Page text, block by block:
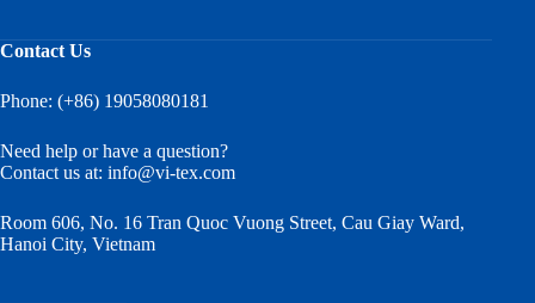
Contact Us
Phone: (+86) 19058080181
Need help or have a question?
Contact us at: info@vi-tex.com
Room 606, No. 16 Tran Quoc Vuong Street, Cau Giay Ward,
Hanoi City, Vietnam